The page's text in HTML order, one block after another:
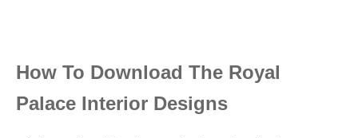
How To Download The Royal
Palace Interior Designs